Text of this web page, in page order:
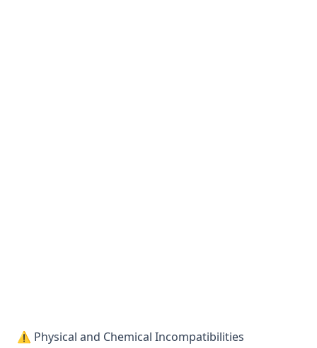
⚠️ Physical and Chemical Incompatibilities